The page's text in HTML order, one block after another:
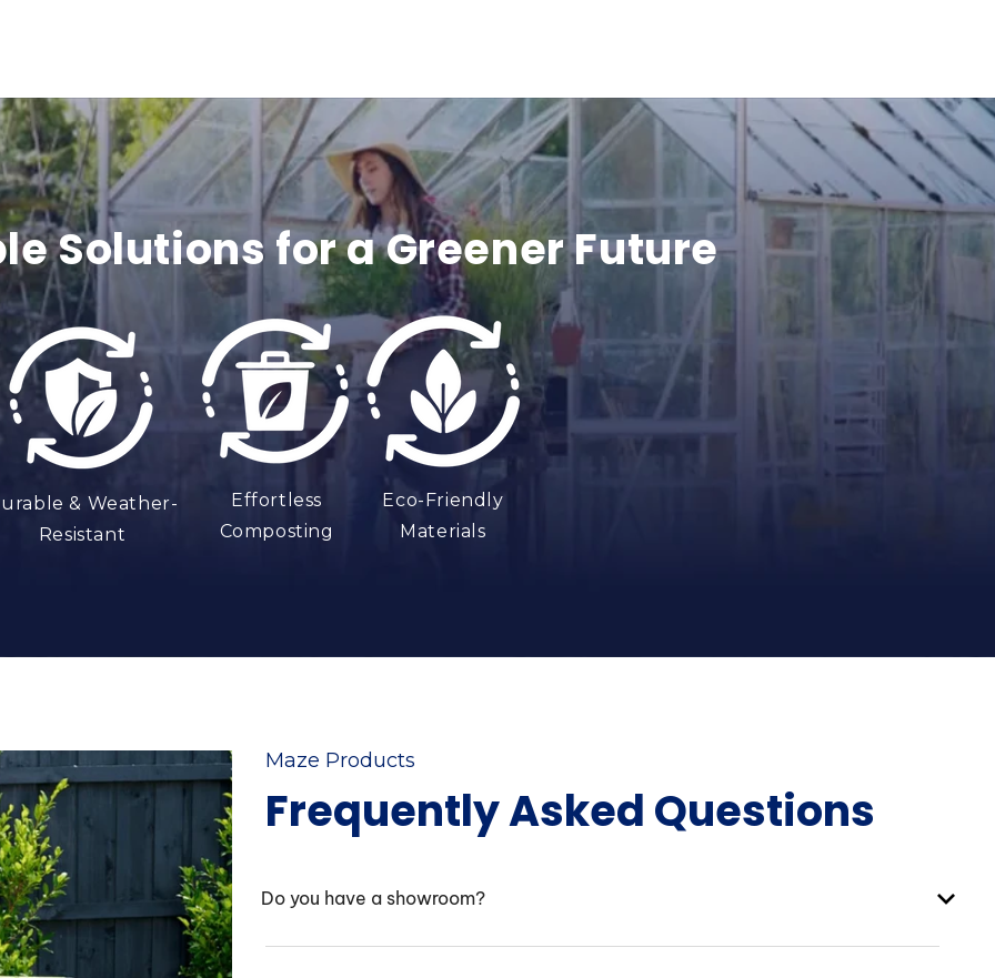
n
t
e
n
t
Solutions for a Greener Future
& Weather-
Resistant
Effortless
Composting
Eco-Friendly
Materials
Maze Products
Frequently Asked Questions
Do you have a showroom?